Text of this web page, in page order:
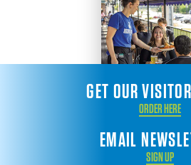
EMAIL
SIGN UP
GET OUR
ORDER HERE